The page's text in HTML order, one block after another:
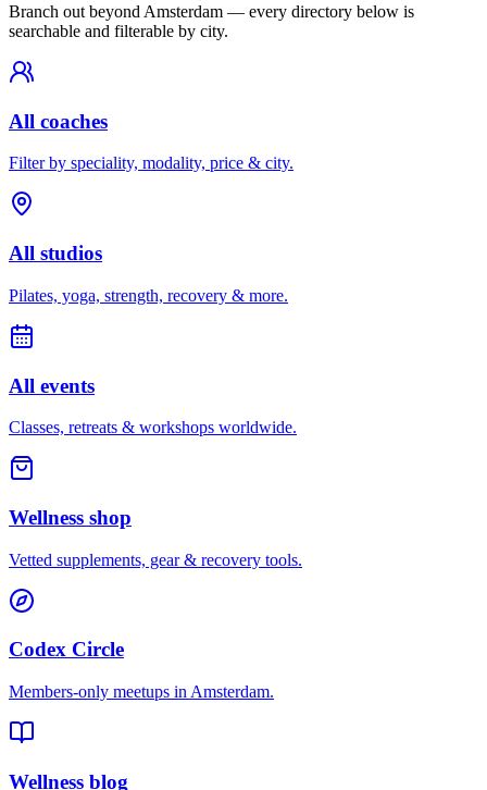
Branch out beyond Amsterdam — every directory below is
searchable and filterable by city.
All coaches
Filter by speciality, modality, price & city.
All studios
Pilates, yoga, strength, recovery & more.
All events
Classes, retreats & workshops worldwide.
Wellness shop
Vetted supplements, gear & recovery tools.
Codex Circle
Members-only meetups in Amsterdam.
Wellness blog